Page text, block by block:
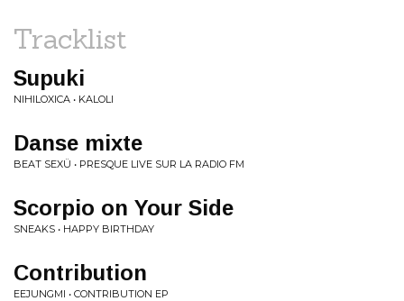
Tracklist
Supuki
NIHILOXICA • KALOLI
Danse mixte
BEAT SEXÜ • PRESQUE LIVE SUR LA RADIO FM
Scorpio on Your Side
SNEAKS • HAPPY BIRTHDAY
Contribution
EEJUNGMI • CONTRIBUTION EP